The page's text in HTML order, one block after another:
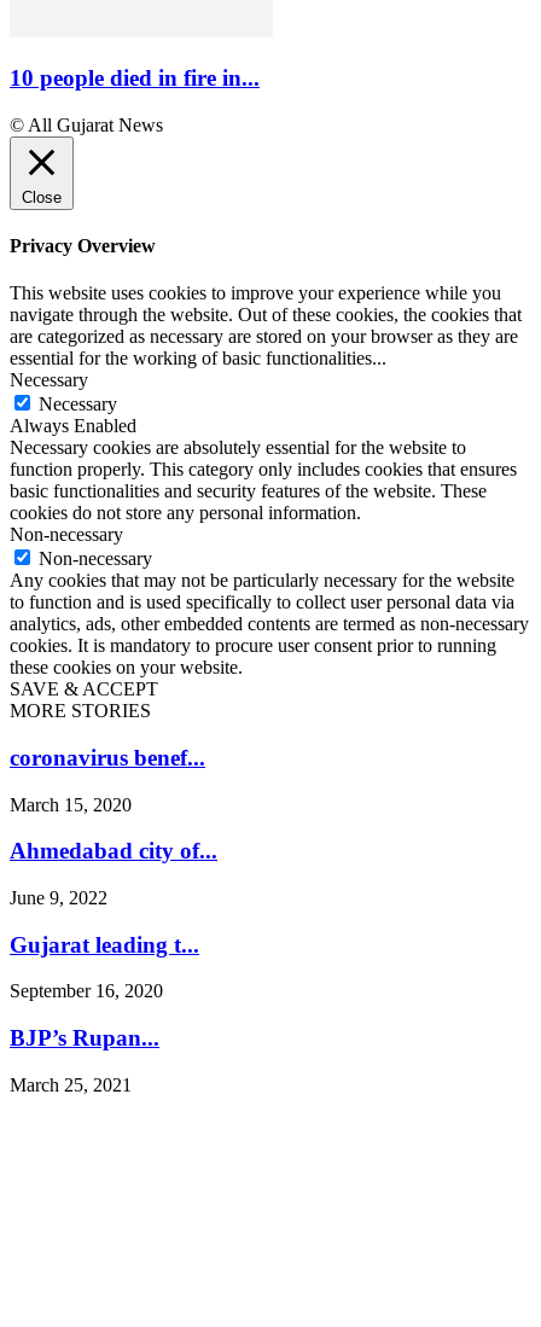
10 people died in fire in...
© All Gujarat News
Close
Privacy Overview
This website uses cookies to improve your experience while you
navigate through the website. Out of these cookies, the cookies that
are categorized as necessary are stored on your browser as they are
essential for the working of basic functionalities...
Necessary
Necessary
Always Enabled
Necessary cookies are absolutely essential for the website to
function properly. This category only includes cookies that ensures
basic functionalities and security features of the website. These
cookies do not store any personal information.
Non-necessary
Non-necessary
Any cookies that may not be particularly necessary for the website
to function and is used specifically to collect user personal data via
analytics, ads, other embedded contents are termed as non-necessary
cookies. It is mandatory to procure user consent prior to running
these cookies on your website.
SAVE & ACCEPT
MORE STORIES
coronavirus benef...
March 15, 2020
Ahmedabad city of...
June 9, 2022
Gujarat leading t...
September 16, 2020
BJP’s Rupan...
March 25, 2021